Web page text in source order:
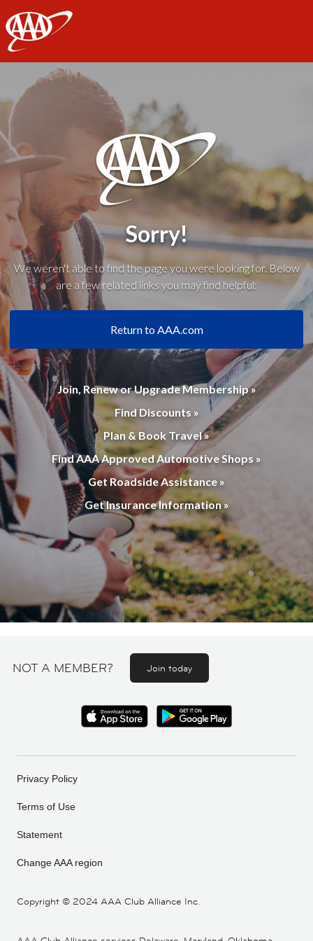
AAA
Sorry!
We weren't able to find the page you were looking for. Below
are a few related links you may find helpful:
Return to AAA.com
Join, Renew or Upgrade Membership »
Find Discounts »
Plan & Book Travel »
Find AAA Approved Automotive Shops »
Get Roadside Assistance »
Get Insurance Information »
NOT A MEMBER? Join today
Copyright © 2024 AAA Club Alliance Inc.
Privacy Policy
Terms of Use
Statement
Change AAA region